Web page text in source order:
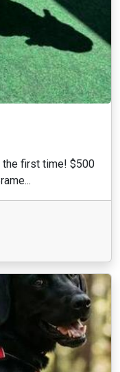
the first time! $500